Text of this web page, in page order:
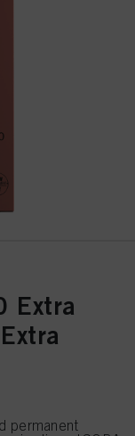
Extra
permanent